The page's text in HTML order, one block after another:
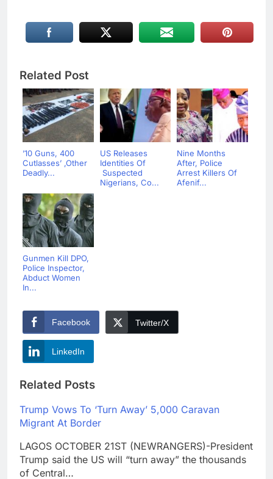
Related Post
’10 Guns, 400
Cutlasses’ ,Other
Deadly...
US Releases
Identities Of
Suspected
Nigerians, Co...
Nine Months
After, Police
Arrest Killers Of
Afenif...
Gunmen Kill DPO,
Police Inspector,
Abduct Women
In...
Facebook Twitter/X
LinkedIn
Related Posts
Trump Vows To ‘Turn Away’ 5,000 Caravan
Migrant At Border
LAGOS OCTOBER 21ST (NEWRANGERS)-President
Trump said the US will “turn away” the thousands
of Central…